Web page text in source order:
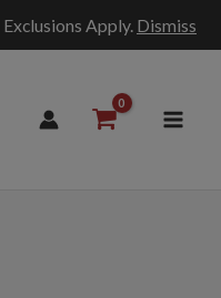
Apply. Dismiss